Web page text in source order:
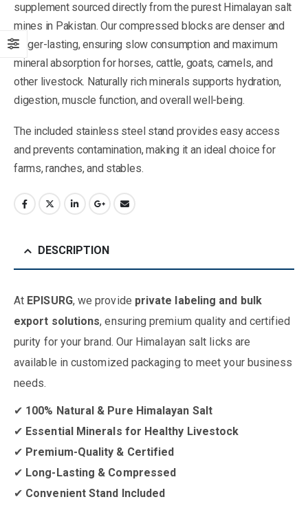
supplement sourced directly from the purest Himalayan salt
mines in Pakistan. Our compressed blocks are denser and
longer-lasting, ensuring slow consumption and maximum
mineral absorption for horses, cattle, goats, camels, and
other livestock. Naturally rich minerals supports hydration,
digestion, muscle function, and overall well-being.
The included stainless steel stand provides easy access
and prevents contamination, making it an ideal choice for
farms, ranches, and stables.
DESCRIPTION
At EPISURG, we provide private labeling and bulk
export solutions, ensuring premium quality and certified
purity for your brand. Our Himalayan salt licks are
available in customized packaging to meet your business
needs.
✔ 100% Natural & Pure Himalayan Salt
✔ Essential Minerals for Healthy Livestock
✔ Premium-Quality & Certified
✔ Long-Lasting & Compressed
✔ Convenient Stand Included